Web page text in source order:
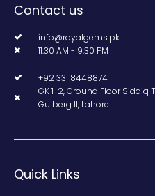
Contact us
info@royalgems.pk
11.30 AM - 9.30 PM
+92 331 8448874
GK 1-2, Ground Floor Siddiq
Gulberg II, Lahore.
Quick Links